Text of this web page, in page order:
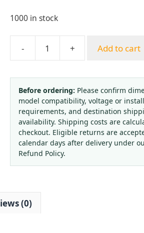
1000 in stock
-
DAESUNG
Acetylene
Pressure
Regulator
with
Dual
Gauges
(0-
350
/
0-
+ Add to cart
Before ordering: Please confirm
model compatibility, voltage or
requirements, and destination
availability. Shipping costs are
checkout. Eligible returns are
calendar days after delivery under
Refund Policy.
(0)